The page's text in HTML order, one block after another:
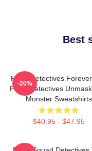
Best
Furry Detectives
Furry Detectives
Monster Sweatshirts
$40.95 - $47.95
-20%